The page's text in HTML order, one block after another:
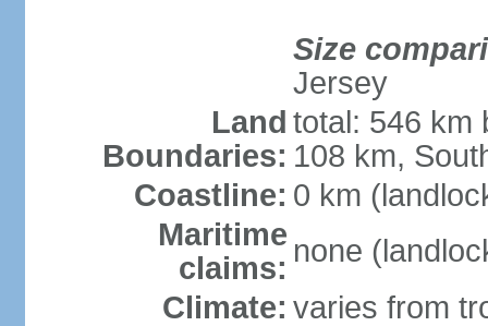
Size
Jersey
Land
Boundaries:
total: 546 km
108 km,
Coastline: 0 km
Maritime
claims: none
Climate: varies from